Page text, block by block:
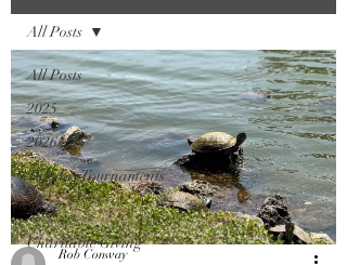
All Posts
2025
2026
Tuesday Tournaments
2024
Charitable Giving
All Posts
Rob Conway